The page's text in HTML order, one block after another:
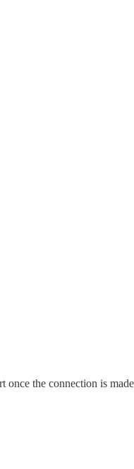
once the connection is